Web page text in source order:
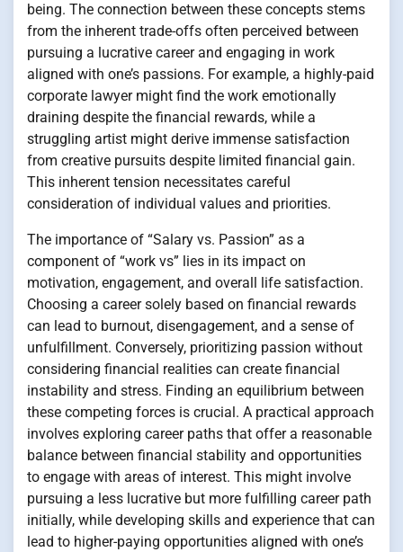
being. The connection between these concepts stems
from the inherent trade-offs often perceived between
pursuing a lucrative career and engaging in work
aligned with one’s passions. For example, a highly-paid
corporate lawyer might find the work emotionally
draining despite the financial rewards, while a
struggling artist might derive immense satisfaction
from creative pursuits despite limited financial gain.
This inherent tension necessitates careful
consideration of individual values and priorities.
The importance of “Salary vs. Passion” as a
component of “work vs” lies in its impact on
motivation, engagement, and overall life satisfaction.
Choosing a career solely based on financial rewards
can lead to burnout, disengagement, and a sense of
unfulfillment. Conversely, prioritizing passion without
considering financial realities can create financial
instability and stress. Finding an equilibrium between
these competing forces is crucial. A practical approach
involves exploring career paths that offer a reasonable
balance between financial stability and opportunities
to engage with areas of interest. This might involve
pursuing a less lucrative but more fulfilling career path
initially, while developing skills and experience that can
lead to higher-paying opportunities aligned with one’s